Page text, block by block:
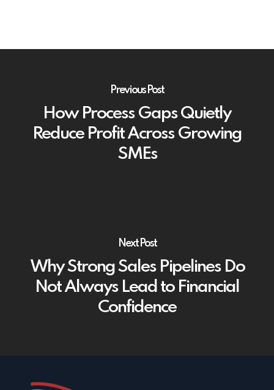
Previous Post
How Process Gaps Quietly
Reduce Profit Across Growing
SMEs
Next Post
Why Strong Sales Pipelines Do
Not Always Lead to Financial
Confidence